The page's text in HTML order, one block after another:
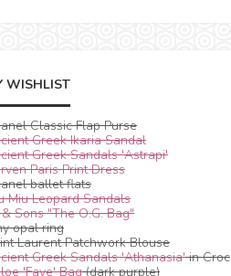
WISHLIST
Classic Flap Purse
Greek Ikaria Sandal
Greek Sandals 'Astrapi'
Paris Print Dress
ballet flats
Miu Leopard Sandals
Sons "The O.G. Bag"
opal ring
Laurent Patchwork Blouse
Greek Sandals 'Athanasia'in Croc
'Faye' Bag(dark purple)